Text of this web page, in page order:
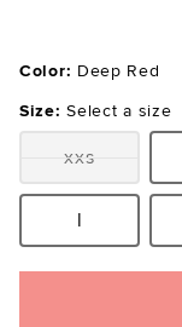
Color: Deep Red
Size: Select a size
Size:xxs
Size:l